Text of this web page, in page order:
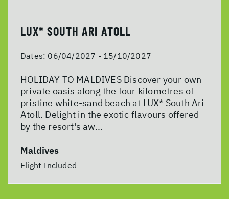
LUX* SOUTH ARI ATOLL
Dates: 06/04/2027 - 15/10/2027
HOLIDAY TO MALDIVES Discover your own
private oasis along the four kilometres of
pristine white-sand beach at LUX* South Ari
Atoll. Delight in the exotic flavours offered
by the resort's aw...
Maldives
Flight Included